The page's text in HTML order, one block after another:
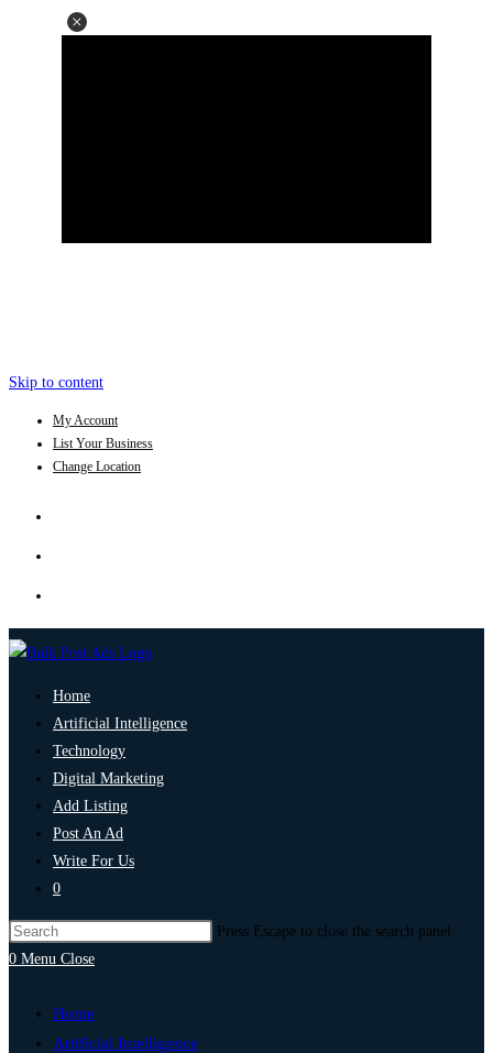
Skip to content
My Account
List Your Business
Change Location
Home
Artificial Intelligence
Technology
Digital Marketing
Add Listing
Post An Ad
Write For Us
0
Press Escape to close the search panel.
0 Menu Close
Home
Artificial Intelligence